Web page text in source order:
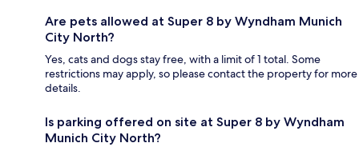
Are pets allowed at Super 8 by Wyndham Munich
City North?
Yes, cats and dogs stay free, with a limit of 1 total. Some
restrictions may apply, so please contact the property for more
details.
Is parking offered on site at Super 8 by Wyndham
Munich City North?